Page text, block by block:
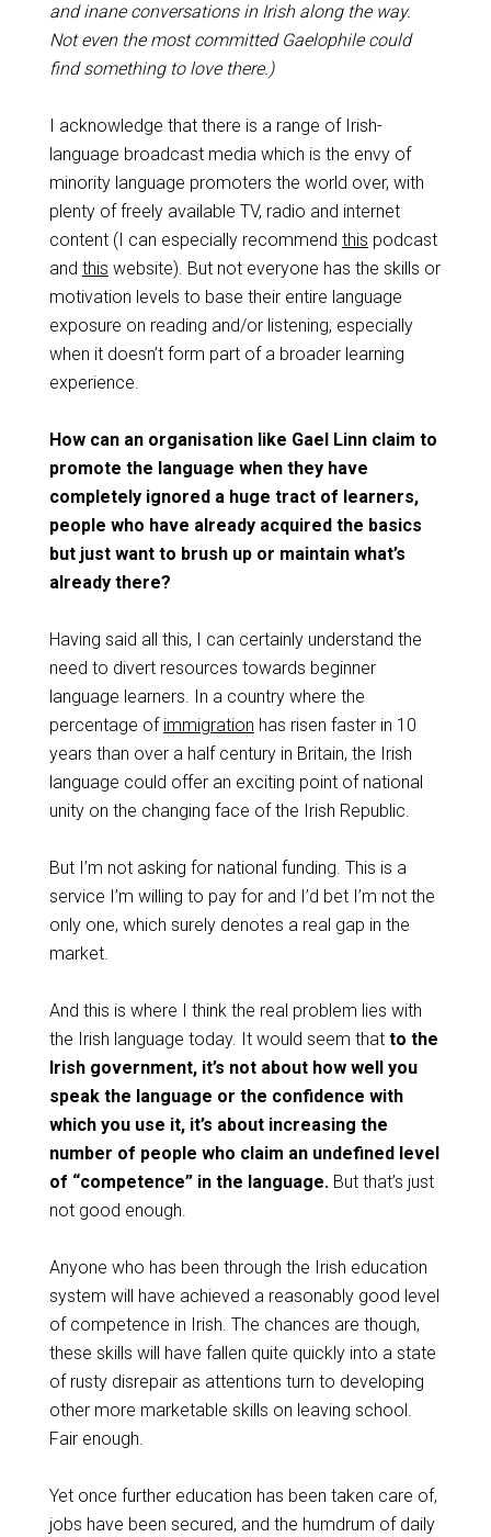
and inane conversations in Irish along the way.
Not even the most committed Gaelophile could
find something to love there.)
I acknowledge that there is a range of Irish-
language broadcast media which is the envy of
minority language promoters the world over, with
plenty of freely available TV, radio and internet
content (I can especially recommend this podcast
and this website). But not everyone has the skills or
motivation levels to base their entire language
exposure on reading and/or listening, especially
when it doesn’t form part of a broader learning
experience.
How can an organisation like Gael Linn claim to
promote the language when they have
completely ignored a huge tract of learners,
people who have already acquired the basics
but just want to brush up or maintain what’s
already there?
Having said all this, I can certainly understand the
need to divert resources towards beginner
language learners. In a country where the
percentage of immigration has risen faster in 10
years than over a half century in Britain, the Irish
language could offer an exciting point of national
unity on the changing face of the Irish Republic.
But I’m not asking for national funding. This is a
service I’m willing to pay for and I’d bet I’m not the
only one, which surely denotes a real gap in the
market.
And this is where I think the real problem lies with
the Irish language today. It would seem that to the
Irish government, it’s not about how well you
speak the language or the confidence with
which you use it, it’s about increasing the
number of people who claim an undefined level
of “competence” in the language.But that’s just
not good enough.
Anyone who has been through the Irish education
system will have achieved a reasonably good level
of competence in Irish. The chances are though,
these skills will have fallen quite quickly into a state
of rusty disrepair as attentions turn to developing
other more marketable skills on leaving school.
Fair enough.
Yet once further education has been taken care of,
jobs have been secured, and the humdrum of daily